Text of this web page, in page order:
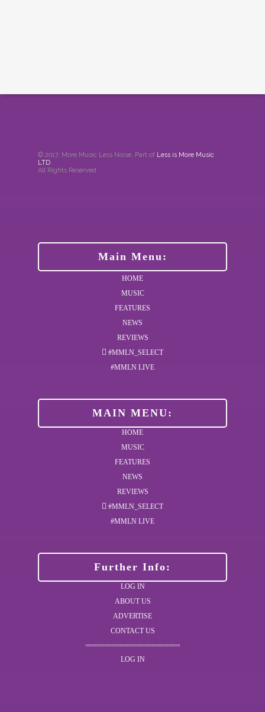
© 2017. More Music Less Noise. Part of Less is More Music
LTD.
All Rights Reserved.
Main Menu:
HOME
MUSIC
FEATURES
NEWS
REVIEWS
#MMLN_SELECT
#MMLN LIVE
MAIN MENU:
HOME
MUSIC
FEATURES
NEWS
REVIEWS
#MMLN_SELECT
#MMLN LIVE
Further Info:
LOG IN
ABOUT US
ADVERTISE
CONTACT US
LOG IN